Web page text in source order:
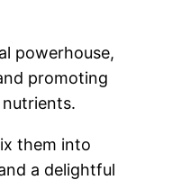
powerhouse,
promoting
them into
a delightful